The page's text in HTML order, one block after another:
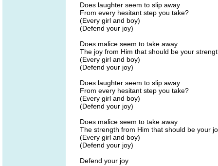
Does laughter seem to slip away
From every hesitant step you take?
(Every girl and boy)
(Defend your joy)
Does malice seem to take away
The joy from Him that should be your
(Every girl and boy)
(Defend your joy)
Does laughter seem to slip away
From every hesitant step you take?
(Every girl and boy)
(Defend your joy)
Does malice seem to take away
The strength from Him that should be your
(Every girl and boy)
(Defend your joy)
Defend your joy